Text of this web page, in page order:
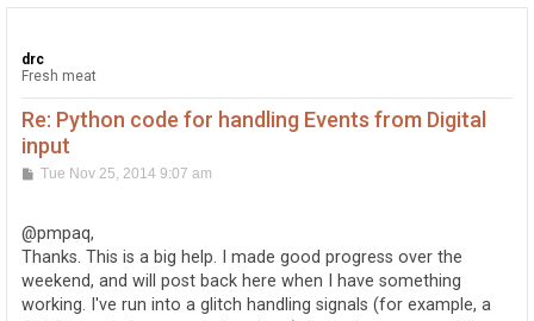
drc
Fresh meat
Re: Python code for handling Events from Digital
input
PTue Nov 25, 2014 9:07 am
@pmpaq,
Thanks. This is a big help. I made good progress over the
weekend, and will post back here when I have something
working. I've run into a glitch handling signals (for example, a